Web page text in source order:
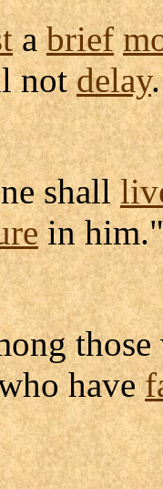
abrief
notdelay.
shall
in him."
have